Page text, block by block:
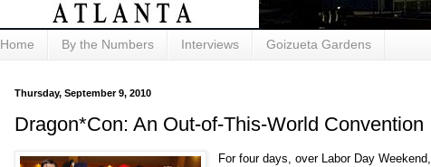
Home By the Numbers Interviews Goizueta Gardens
Thursday, September 9, 2010
Dragon*Con: An Out-of-This-World Convention
For four days, over Labor Day Weekend,